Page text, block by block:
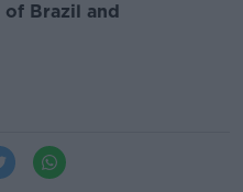
Brazil and